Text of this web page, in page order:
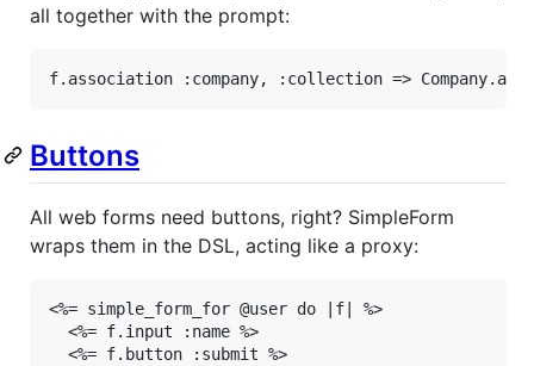
all together with the prompt:
f. association :company, :collection => Company.
Buttons
All web forms need buttons, right? SimpleForm
wraps them in the DSL, acting like a proxy:
<%= simple_form_for @user do |f| %>
  <%= f.input :name %>
  <%= f.button :submit %>